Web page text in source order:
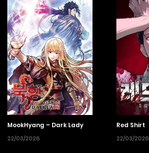
MookHyang – Dark Lady
22/03/2026
Red Shirt
22/03/2026